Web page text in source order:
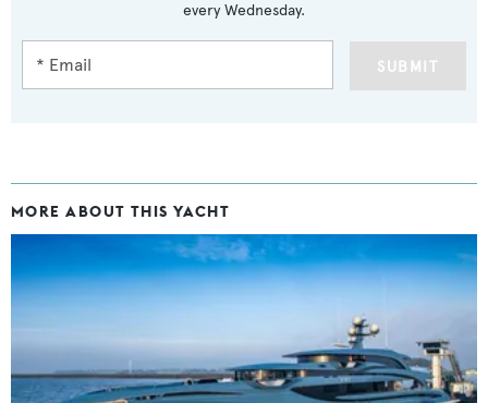
every Wednesday.
SUBMIT
MORE ABOUT THIS YACHT